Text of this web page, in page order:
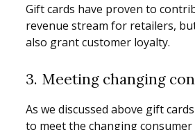
Gift cards have proven to
revenue stream for retailers,
also grant customer loyalty.
3. Meeting changing
As we discussed above gift
to meet the changing